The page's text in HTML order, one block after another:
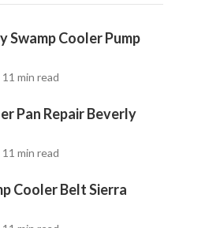
Swamp Cooler Pump
11 min read
Pan Repair Beverly
11 min read
Cooler Belt Sierra